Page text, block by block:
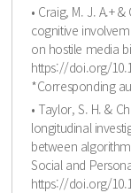
• Craig, M. J. A.+
cognitive
on hostile media
https://doi.org/
*Corresponding
• Taylor, S. H. &
longitudinal
between
Social and
https://doi.org/